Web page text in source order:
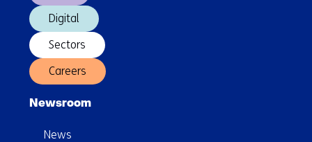
Digital
Sectors
Careers
Newsroom
News